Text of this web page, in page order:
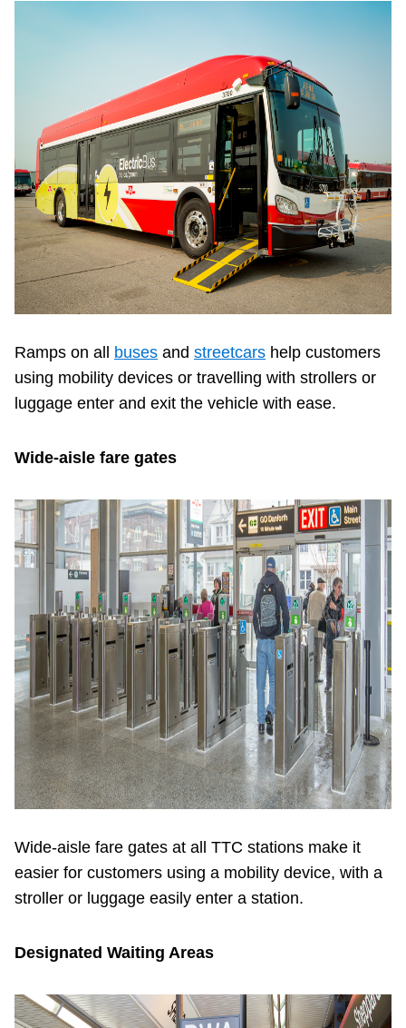
Ramps on all buses and streetcars help customers
using mobility devices or travelling with strollers or
luggage enter and exit the vehicle with ease.
Wide-aisle fare gates
Wide-aisle fare gates at all TTC stations make it
easier for customers using a mobility device, with a
stroller or luggage easily enter a station.
Designated Waiting Areas